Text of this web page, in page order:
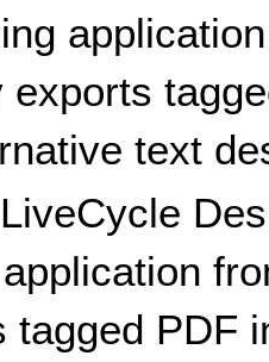
exports
text
tagged PDF